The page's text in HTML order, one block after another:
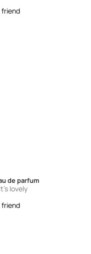
friend
de parfum
lovely
friend